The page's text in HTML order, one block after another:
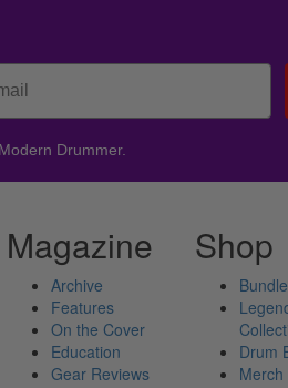
Drummer.
Magazine
Archive
Features
On the Cover
Education
Gear Reviews
Shop
Drum
Merch